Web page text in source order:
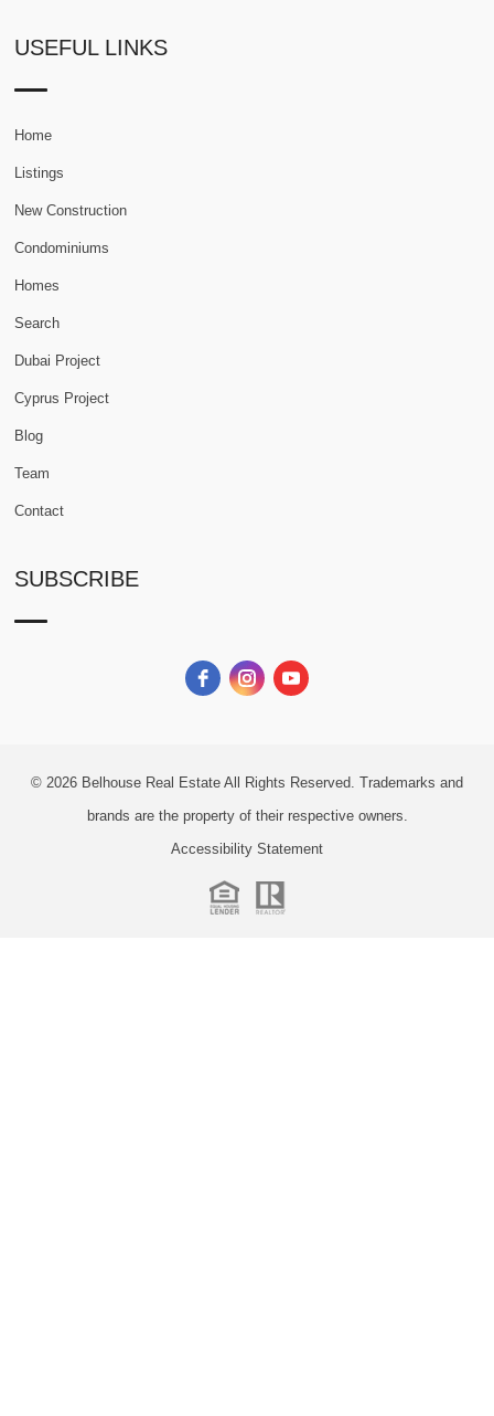
USEFUL LINKS
Home
Listings
New Construction
Condominiums
Homes
Search
Dubai Project
Cyprus Project
Blog
Team
Contact
SUBSCRIBE
© 2026 Belhouse Real Estate All Rights Reserved. Trademarks and
brands are the property of their respective owners.
Accessibility Statement